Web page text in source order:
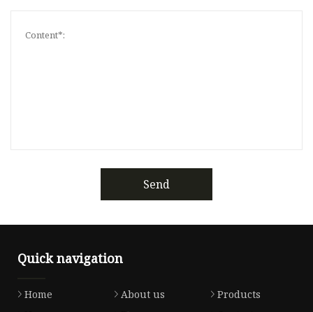
Send
Quick navigation
Home About us
Products